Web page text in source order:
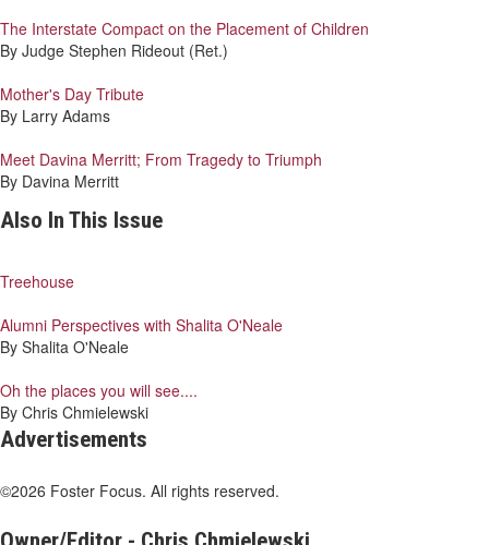
The Interstate Compact on the Placement of Children
By Judge Stephen Rideout (Ret.)
Mother's Day Tribute
By Larry Adams
Meet Davina Merritt; From Tragedy to Triumph
By Davina Merritt
Also In This Issue
Treehouse
Alumni Perspectives with Shalita O'Neale
By Shalita O'Neale
Oh the places you will see....
By Chris Chmielewski
Advertisements
©2026 Foster Focus. All rights reserved.